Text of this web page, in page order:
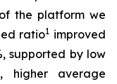
the platform we
ratio1 improved
supported by low
higher average